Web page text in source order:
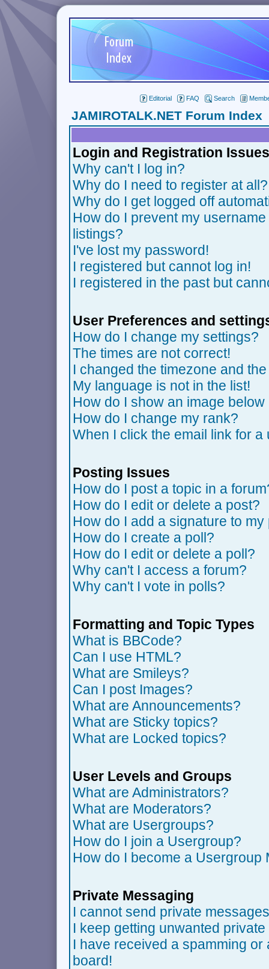
Editorial FAQ Search
JAMIROTALK.NET Forum Index
Login and Registration Issues
Why can't I log in?
Why do I need to register at all?
Why do I get logged off
How do I prevent my
listings?
I've lost my password!
I registered but cannot log in!
I registered in the past but
User Preferences and
How do I change my settings?
The times are not correct!
I changed the timezone and
My language is not in the list!
How do I show an image
How do I change my rank?
When I click the email link for
Posting Issues
How do I post a topic in a
How do I edit or delete a post?
How do I add a signature to my
How do I create a poll?
How do I edit or delete a poll?
Why can't I access a forum?
Why can't I vote in polls?
Formatting and Topic Types
What is BBCode?
Can I use HTML?
What are Smileys?
Can I post Images?
What are Announcements?
What are Sticky topics?
What are Locked topics?
User Levels and Groups
What are Administrators?
What are Moderators?
What are Usergroups?
How do I join a Usergroup?
How do I become a Usergroup
Private Messaging
I cannot send private
I keep getting unwanted
I have received a spamming
board!